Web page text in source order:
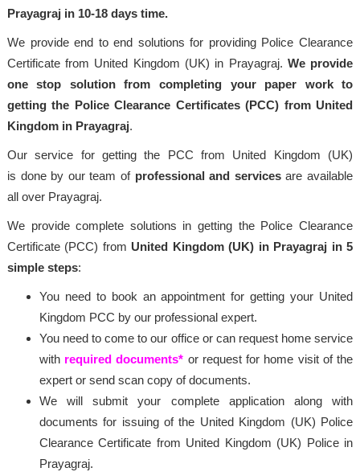
Prayagraj in 10-18 days time.
We provide end to end solutions for providing Police Clearance
Certificate from United Kingdom (UK) in Prayagraj. We provide
one stop solution from completing your paper work to
getting the Police Clearance Certificates (PCC) from United
Kingdom in Prayagraj.
Our service for getting the PCC from United Kingdom (UK)
is done by our team of professionaland servicesare available
all over Prayagraj.
We provide complete solutions in getting the Police Clearance
Certificate (PCC) from United Kingdom (UK) in Prayagraj in 5
simple steps:
You need to book an appointment for getting your United
Kingdom PCC by our professional expert.
You need to come to our office or can request home service
with required documents* or request for home visit of the
expert or send scan copy of documents.
We will submit your complete application along with
documents for issuing of the United Kingdom (UK) Police
Clearance Certificate from United Kingdom (UK) Police in
Prayagraj.